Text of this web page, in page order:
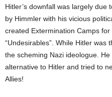
Hitler’s downfall was largely
by Himmler with his vicious
created Extermination Camps
“Undesirables”. While Hitler was
the scheming Nazi ideologue.
alternative to Hitler and tried to
Allies!